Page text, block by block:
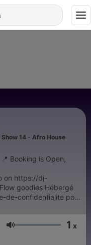
14 - Afro House
Booking is Open,
on https://dj-
goodies Hébergé
de-confidentialite pour
Glasnoća 1 x